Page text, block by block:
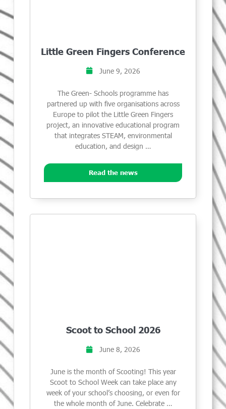
Little Green Fingers Conference
June 9, 2026
The Green- Schools programme has
partnered up with five organisations across
Europe to pilot the Little Green Fingers
project, an innovative educational program
that integrates STEAM, environmental
education, and design …
Read the news
Scoot to School 2026
June 8, 2026
June is the month of Scooting! This year
Scoot to School Week can take place any
week of your school’s choosing, or even for
the whole month of June. Celebrate …